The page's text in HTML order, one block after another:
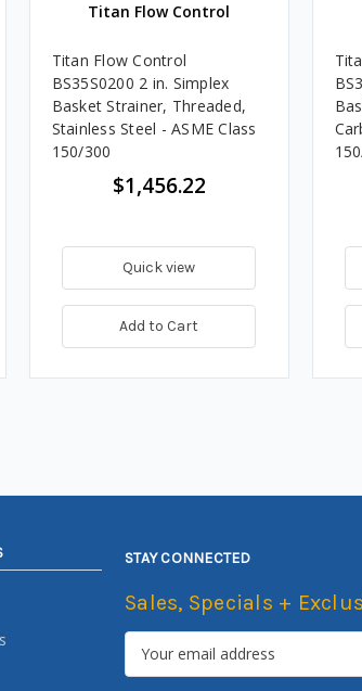
Titan Flow Control
Titan Flow Control
BS35S0200 2 in. Simplex
Basket Strainer, Threaded,
Stainless Steel - ASME Class
150/300
$1,456.22
Quick view
Add to Cart
STAY CONNECTED
Sales, Specials +